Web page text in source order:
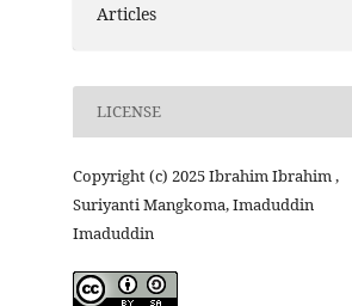
Articles
LICENSE
Copyright (c) 2025 Ibrahim Ibrahim ,
Suriyanti Mangkoma, Imaduddin
Imaduddin